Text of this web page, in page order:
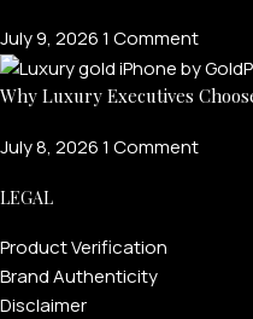
July 9, 20261 Comment
Why Luxury Executives
July 8, 20261 Comment
LEGAL
Product Verification
Brand Authenticity
Disclaimer